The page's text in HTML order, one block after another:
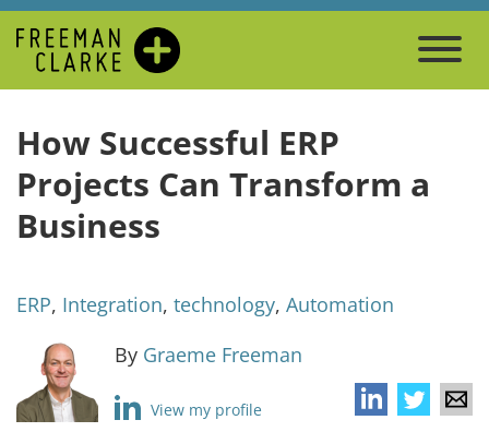
How Successful ERP
Projects Can Transform a
Business
ERP, Integration, technology, Automation
By Graeme Freeman
View my profile